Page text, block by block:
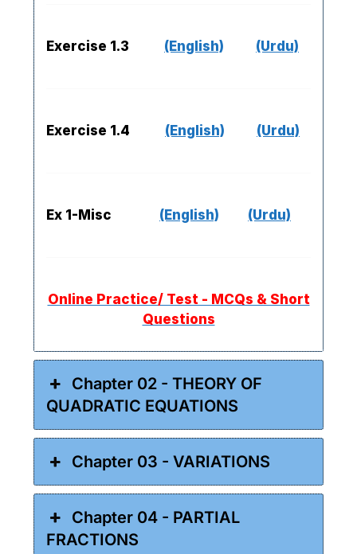
Exercise 1.3 (English) (Urdu)
Exercise 1.4 (English) (Urdu)
Ex 1-Misc (English) (Urdu)
Online Practice/ Test - MCQs & Short
Questions
Chapter 02 - THEORY OF
QUADRATIC EQUATIONS
Chapter 03 - VARIATIONS
Chapter 04 - PARTIAL
FRACTIONS